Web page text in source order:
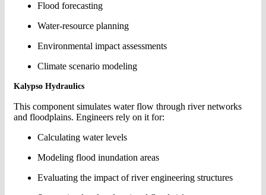
Flood forecasting
Water-resource planning
Environmental impact assessments
Climate scenario modeling
Kalypso Hydraulics
This component simulates water flow through river networks
and floodplains. Engineers rely on it for:
Calculating water levels
Modeling flood inundation areas
Evaluating the impact of river engineering structures